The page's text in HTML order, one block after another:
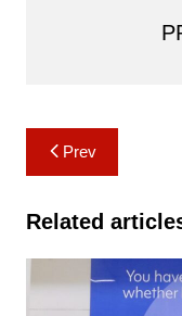
Post
navigation
Prev
Related